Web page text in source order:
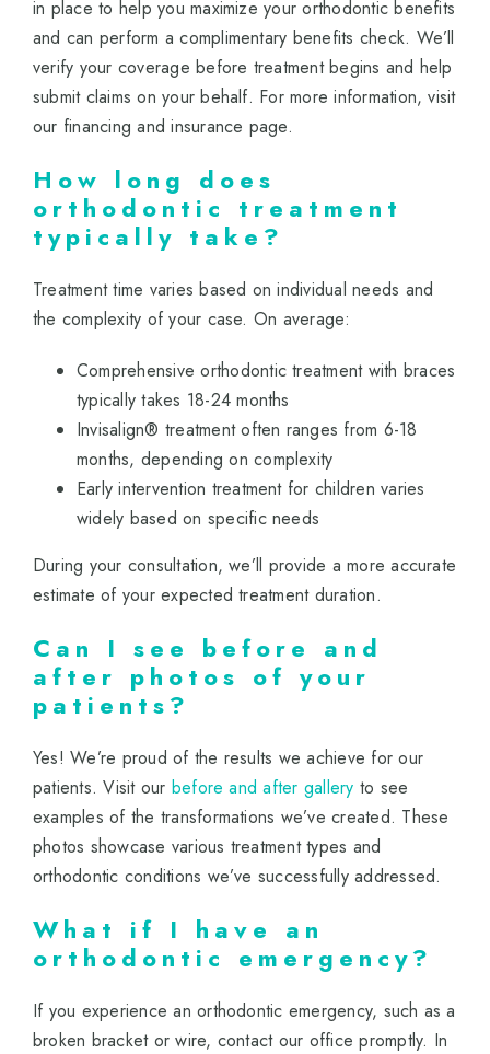
in place to help you maximize your orthodontic benefits
and can perform a complimentary benefits check. We’ll
verify your coverage before treatment begins and help
submit claims on your behalf. For more information, visit
our financing and insurance page.
How long does
orthodontic treatment
typically take?
Treatment time varies based on individual needs and
the complexity of your case. On average:
Comprehensive orthodontic treatment with braces
typically takes 18-24 months
Invisalign® treatment often ranges from 6-18
months, depending on complexity
Early intervention treatment for children varies
widely based on specific needs
During your consultation, we’ll provide a more accurate
estimate of your expected treatment duration.
Can I see before and
after photos of your
patients?
Yes! We’re proud of the results we achieve for our
patients. Visit our before and after gallery to see
examples of the transformations we’ve created. These
photos showcase various treatment types and
orthodontic conditions we’ve successfully addressed.
What if I have an
orthodontic emergency?
If you experience an orthodontic emergency, such as a
broken bracket or wire, contact our office promptly. In